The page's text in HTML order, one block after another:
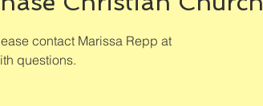
contact Marissa Repp at
questions.